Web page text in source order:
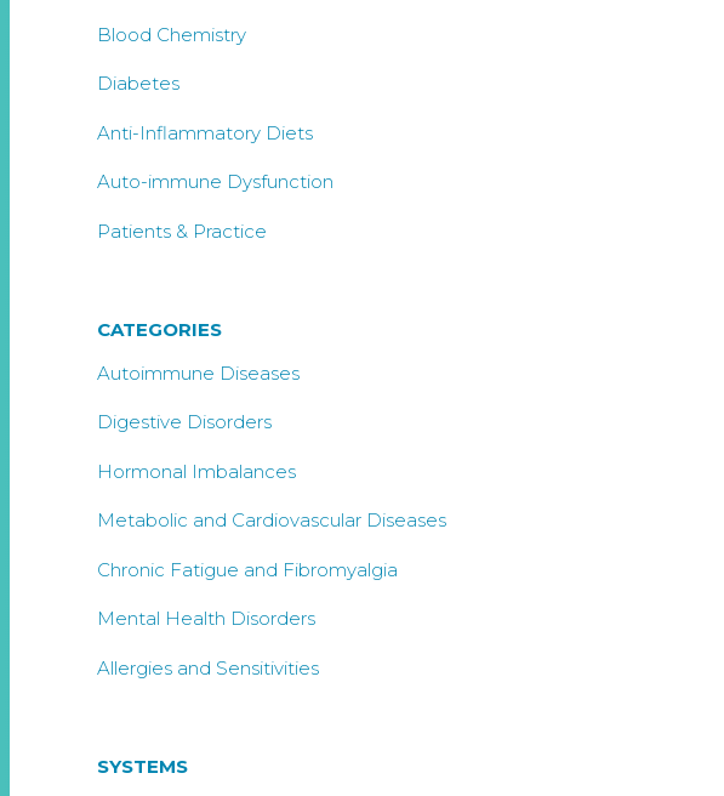
Blood Chemistry
Diabetes
Anti-Inflammatory Diets
Auto-immune Dysfunction
Patients & Practice
CATEGORIES
Autoimmune Diseases
Digestive Disorders
Hormonal Imbalances
Metabolic and Cardiovascular Diseases
Chronic Fatigue and Fibromyalgia
Mental Health Disorders
Allergies and Sensitivities
SYSTEMS